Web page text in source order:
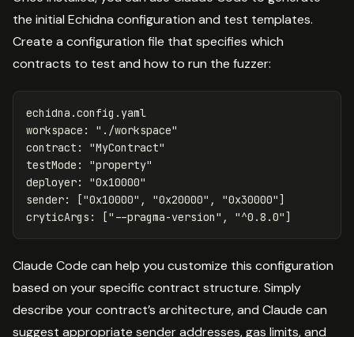
the initial Echidna configuration and test templates.
Create a configuration file that specifies which
contracts to test and how to run the fuzzer:
echidna.config.yaml
workspace : " ./workspace"
contract : "MyContract"
testMode : "property"
deployer: "0x10000"
sender: ["0x10000" , "0x20000" , "0x30000"]
cryticArgs : [" --pragma-version" , "^0.8.0"]
Claude Code can help you customize this configuration
based on your specific contract structure. Simply
describe your contract’s architecture, and Claude can
suggest appropriate sender addresses, gas limits, and